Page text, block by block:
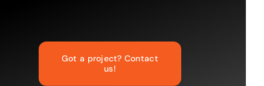
Got a project? Contact
us!